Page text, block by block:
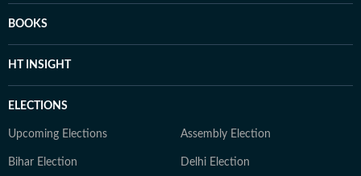
BOOKS
HT INSIGHT
ELECTIONS
Upcoming Elections Assembly Election
Bihar Election Delhi Election